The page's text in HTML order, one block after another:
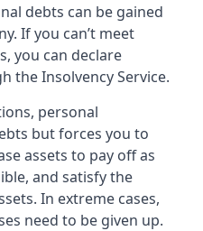
debts can be gained
If you can’t meet
you can declare
the Insolvency Service.
personal
but forces you to
assets to pay off as
and satisfy the
In extreme cases,
need to be given up.